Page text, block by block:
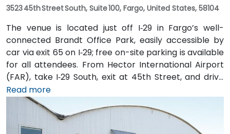
3523 45th Street South, Suite 100, Fargo, United States, 58104
The venue is located just off I‑29 in Fargo’s well-
connected Brandt Office Park, easily accessible by
car via exit 65 on I‑29; free on-site parking is available
for all attendees. From Hector International Airport
(FAR), take I‑29 South, exit at 45th Street, and drive
approximately 5 minutes—taxi or rideshare options
are plentiful. Public transit is also convenient with
local MATBUS routes stopping near 45th Street
South, followed by a short walk into the business park.
Read more